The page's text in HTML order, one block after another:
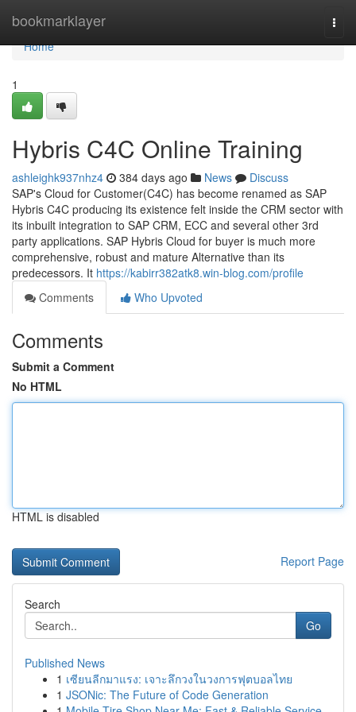
bookmarklayer
Home
Home
1
Hybris C4C Online Training
ashleighk937nhz4 384 days ago News
Discuss
SAP's Cloud for Customer(C4C) has become renamed as SAP
Hybris C4C producing its existence felt inside the CRM sector with
its inbuilt integration to SAP CRM, ECC and several other 3rd
party applications. SAP Hybris Cloud for buyer is much more
comprehensive, robust and mature Alternative than its
predecessors. It https://kabirr382atk8.win-blog.com/profile
Comments
Who Upvoted
Comments
Submit a Comment
No HTML
HTML is disabled
Report Page
Search
Go
Published News
1 เซียนลีกมาแรง: เจาะลึกวงในวงการฟุตบอลไทย
1 JSONic: The Future of Code Generation